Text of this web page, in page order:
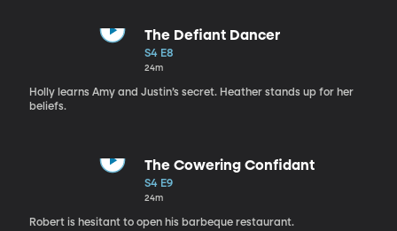
The Defiant Dancer
S4 E8
24m
Holly learns Amy and Justin’s secret. Heather stands up for her
beliefs.
The Cowering Confidant
S4 E9
24m
Robert is hesitant to open his barbeque restaurant.